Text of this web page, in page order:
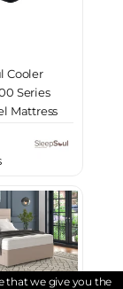
Cooler
Series
Mattress
that we give you the